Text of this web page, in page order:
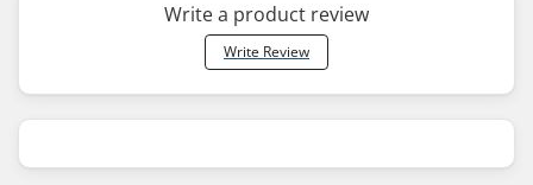
Write a product review
Write Review